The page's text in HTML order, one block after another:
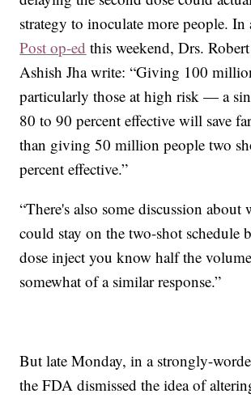
strategy to inoculate more people.
Post op-ed this weekend, Drs.
Ashish Jha write: “Giving 100
particularly those at high risk — a
80 to 90 percent effective will save
than giving 50 million people two
percent effective.”
“There's also some discussion about
could stay on the two-shot schedule
dose inject you know half the
somewhat of a similar response.”
But late Monday, in a strongly-
the FDA dismissed the idea of